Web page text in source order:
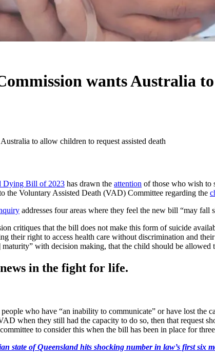
wants Australia
to allow children to request assisted death
Dying Bill of 2023 has drawn the attention of those who wish to
the Voluntary Assisted Death (VAD) Committee regarding the
addresses four areas where they feel the new bill “may fall
critiques that the bill does not make this form of suicide
their right to access health care without discrimination and
with decision making, that the child should be allowed
in the fight for life.
who have “an inability to communicate” or have lost
when they still had the capacity to do so, then that request
to consider this when the bill has been in place for
state of Queensland hits shocking number in law’s first six